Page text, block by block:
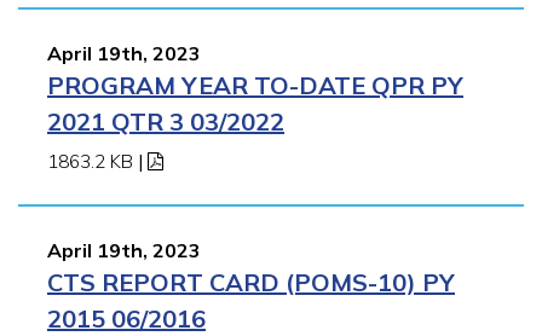
April 19th, 2023
PROGRAM YEAR TO-DATE QPR PY
2021 QTR 3 03/2022
1863.2 KB |
April 19th, 2023
CTS REPORT CARD (POMS-10) PY
2015 06/2016